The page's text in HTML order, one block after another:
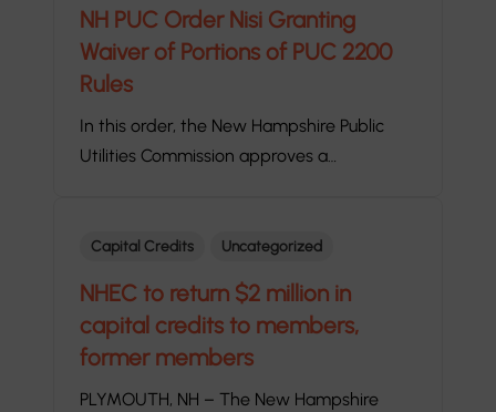
NH PUC Order Nisi Granting
Waiver of Portions of PUC 2200
Rules
In this order, the New Hampshire Public
Utilities Commission approves a…
Capital Credits Uncategorized
NHEC to return $2 million in
capital credits to members,
former members
PLYMOUTH, NH – The New Hampshire